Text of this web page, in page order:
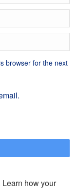
browser for the next
Learn how your